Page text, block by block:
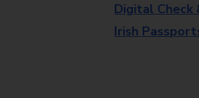
Digital Check
Irish